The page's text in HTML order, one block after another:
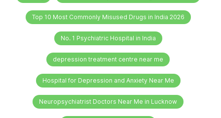
Top 10 Most Commonly Misused Drugs in India 2026
No. 1 Psychiatric Hospital in India
depression treatment centre near me
Hospital for Depression and Anxiety Near Me
Neuropsychiatrist Doctors Near Me in Lucknow